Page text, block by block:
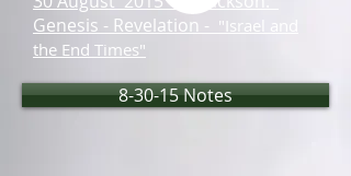
Genesis - Revelation - "Israel and
the End Times"
8-30-15 Notes